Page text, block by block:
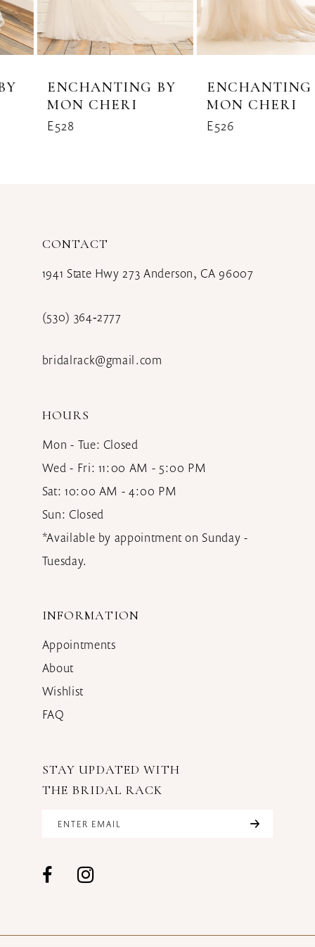
6
7
ENCHANTING BY
MON CHERI
ENCHANTING BY
MON CHERI
CONTACT
1941 State Hwy 273 Anderson, CA 96007
(530) 364‑2777
bridalrack@gmail.com
HOURS
Mon - Tue: Closed
Wed - Fri: 11:00 AM - 5:00 PM
Sat: 10:00 AM - 4:00 PM
Sun: Closed
*Available by appointment on Sunday -
Tuesday.
INFORMATION
Appointments
About
Wishlist
FAQ
STAY UPDATED WITH
THE BRIDAL RACK